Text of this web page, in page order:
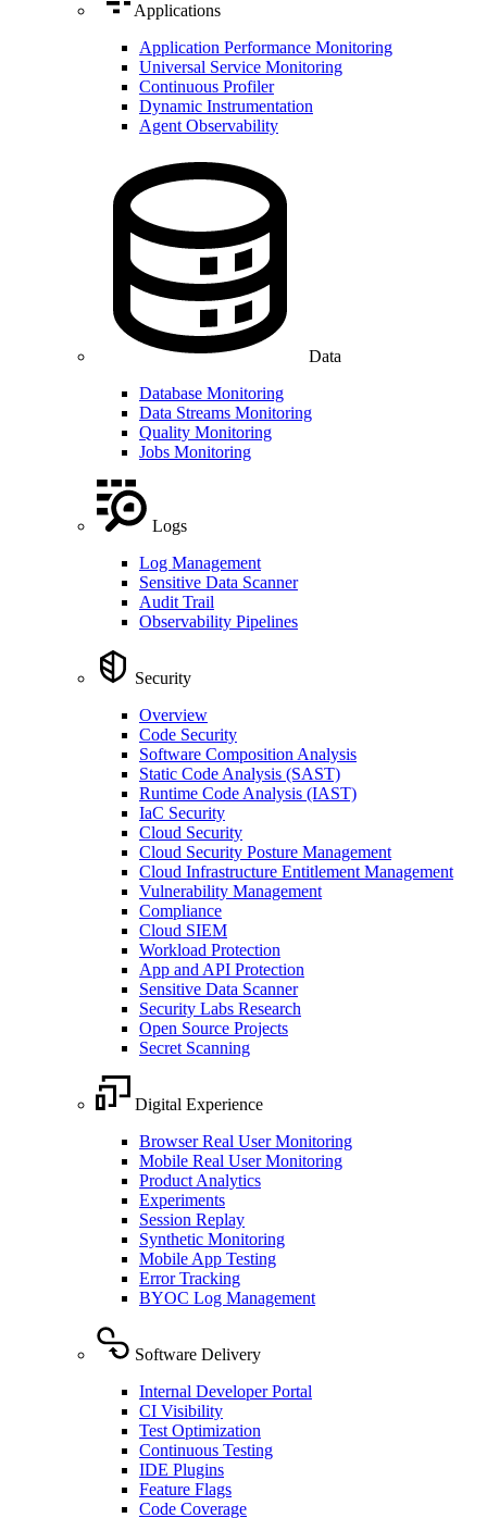
Applications
Application Performance Monitoring
Universal Service Monitoring
Continuous Profiler
Dynamic Instrumentation
Agent Observability
Data
Database Monitoring
Data Streams Monitoring
Quality Monitoring
Jobs Monitoring
Logs
Log Management
Sensitive Data Scanner
Audit Trail
Observability Pipelines
Security
Overview
Code Security
Software Composition Analysis
Static Code Analysis (SAST)
Runtime Code Analysis (IAST)
IaC Security
Cloud Security
Cloud Security Posture Management
Cloud Infrastructure Entitlement Management
Vulnerability Management
Compliance
Cloud SIEM
Workload Protection
App and API Protection
Sensitive Data Scanner
Security Labs Research
Open Source Projects
Secret Scanning
Digital Experience
Browser Real User Monitoring
Mobile Real User Monitoring
Product Analytics
Experiments
Session Replay
Synthetic Monitoring
Mobile App Testing
Error Tracking
BYOC Log Management
Software Delivery
Internal Developer Portal
CI Visibility
Test Optimization
Continuous Testing
IDE Plugins
Feature Flags
Code Coverage